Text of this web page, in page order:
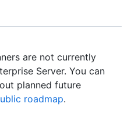
are not currently
Server. You can
planned future
roadmap.